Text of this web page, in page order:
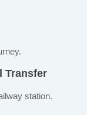
Transfer
station.